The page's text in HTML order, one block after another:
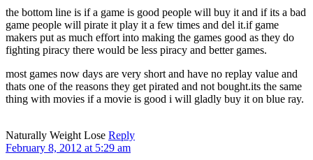
the bottom line is if a game is good people will buy it and if its a bad
game people will pirate it play it a few times and del it.if game
makers put as much effort into making the games good as they do
fighting piracy there would be less piracy and better games.
most games now days are very short and have no replay value and
thats one of the reasons they get pirated and not bought.its the same
thing with movies if a movie is good i will gladly buy it on blue ray.
Naturally Weight Lose Reply
February 8, 2012 at 5:29 am